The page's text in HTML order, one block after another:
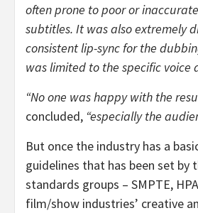
often prone to poor or
subtitles. It was also extremely
consistent lip-sync for the
was limited to the specific voice
“No one was happy with the
concluded, “especially the
But once the industry has a
guidelines that has been set by
standards groups – SMPTE,
film/show industries’ creative